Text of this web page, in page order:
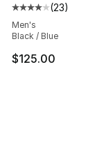
Average
(23)
Men's
Black / Blue
$125.00